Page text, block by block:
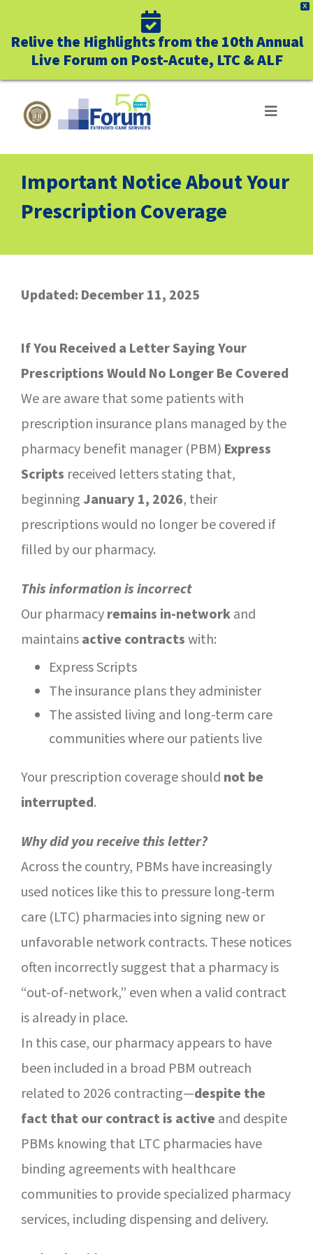
X
Relive the Highlights from the 10th Annual
Live Forum on Post-Acute, LTC & ALF
Toggle
CAREERS
CONTACT
C.E. PROGRAM REGISTRATION
EDUCATION & RESOURCES
RESIDENTS & FAMILIES
PAY YOUR BILL
Important Notice About Your
Prescription Coverage
Updated: December 11, 2025
If You Received a Letter Saying Your
Prescriptions Would No Longer Be Covered
We are aware that some patients with
prescription insurance plans managed by the
pharmacy benefit manager (PBM) Express
Scripts received letters stating that,
beginning January 1, 2026, their
prescriptions would no longer be covered if
filled by our pharmacy.
This information is incorrect
Our pharmacyremains in-networkand
maintainsactive contractswith:
Express Scripts
The insurance plans they administer
The assisted living and long-term care
communities where our patients live
Your prescription coverage should not be
interrupted.
Why did you receive this letter?
Across the country, PBMs have increasingly
used notices like this to pressure long-term
care (LTC) pharmacies into signing new or
unfavorable network contracts. These notices
often incorrectly suggest that a pharmacy is
“out-of-network,” even when a valid contract
is already in place.
In this case, our pharmacy appears to have
been included in a broad PBM outreach
related to 2026 contracting—despite the
fact that our contract is active and despite
PBMs knowing that LTC pharmacies have
binding agreements with healthcare
communities to provide specialized pharmacy
services, including dispensing and delivery.